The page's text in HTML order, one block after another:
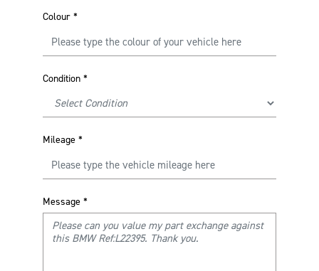
Colour *
Condition *
Mileage *
Message *